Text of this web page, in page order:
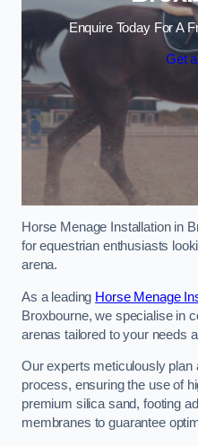
Enquire Today For A
Get
Horse Menage Installation in
for equestrian enthusiasts
arena.
As a leading Horse Menage
Broxbourne, we specialise in
arenas tailored to your needs
Our experts meticulously plan
process, ensuring the use of
premium silica sand, footing
membranes to guarantee